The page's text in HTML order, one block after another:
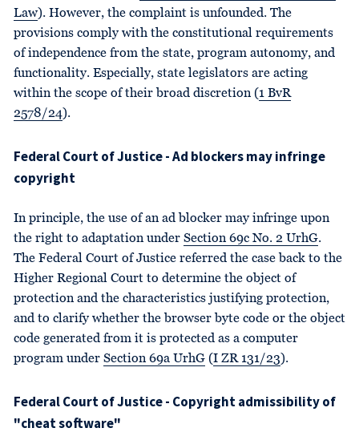
Law). However, the complaint is unfounded. The
provisions comply with the constitutional requirements
of independence from the state, program autonomy, and
functionality. Especially, state legislators are acting
within the scope of their broad discretion (1 BvR
2578/24).
Federal Court of Justice - Ad blockers may infringe
copyright
In principle, the use of an ad blocker may infringe upon
the right to adaptation under Section 69c No. 2 UrhG.
The Federal Court of Justice referred the case back to the
Higher Regional Court to determine the object of
protection and the characteristics justifying protection,
and to clarify whether the browser byte code or the object
code generated from it is protected as a computer
program under Section 69a UrhG (I ZR 131/23).
Federal Court of Justice - Copyright admissibility of
"cheat software"